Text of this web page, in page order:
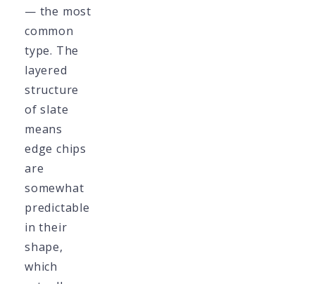
— the most
common
type. The
layered
structure
of slate
means
edge chips
are
somewhat
predictable
in their
shape,
which